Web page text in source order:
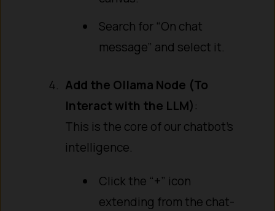
Search for “On chat
message” and select it.
Add the Ollama Node (To
Interact with the LLM):
This is the core of our chatbot’s
intelligence.
Click the “+” icon
extending from the chat-